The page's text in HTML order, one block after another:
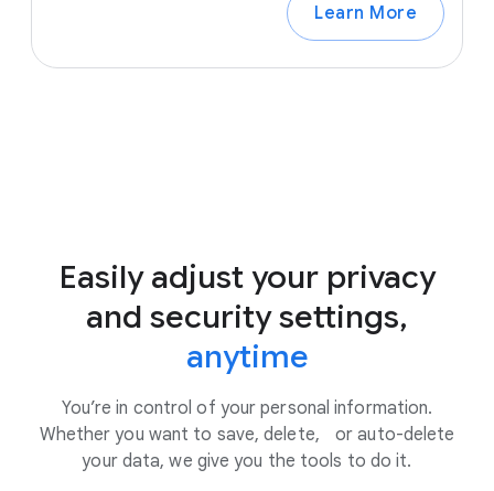
Learn More
Easily adjust your privacy
and security settings,
anytime
You’re in control of your personal information.
Whether you want to save, delete, or auto-delete
your data, we give you the tools to do it.